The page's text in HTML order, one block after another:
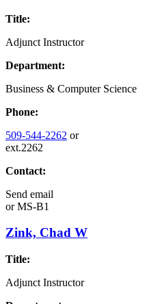
Title:
Adjunct Instructor
Department:
Business & Computer Science
Phone:
509-544-2262 or
ext.2262
Contact:
Send email
orMS-B1
Zink, Chad W
Title:
Adjunct Instructor